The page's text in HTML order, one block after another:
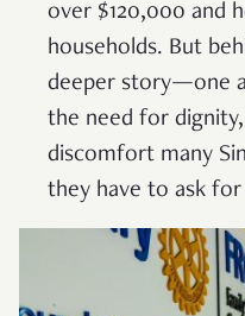
over $120,000 and
households. But
deeper story—one
the need for
discomfort many
they have to ask for